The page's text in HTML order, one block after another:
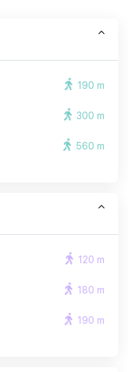
190 m
300 m
560 m
120 m
180 m
190 m